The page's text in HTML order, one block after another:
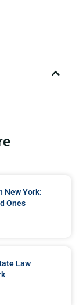
New York:
Ones
Law